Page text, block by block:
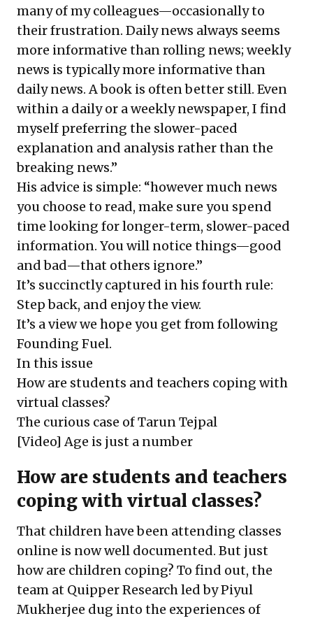
many of my colleagues—occasionally to
their frustration. Daily news always seems
more informative than rolling news; weekly
news is typically more informative than
daily news. A book is often better still. Even
within a daily or a weekly newspaper, I find
myself preferring the slower-paced
explanation and analysis rather than the
breaking news.”
His advice is simple: “however much news
you choose to read, make sure you spend
time looking for longer-term, slower-paced
information. You will notice things—good
and bad—that others ignore.”
It’s succinctly captured in his fourth rule:
Step back, and enjoy the view.
It’s a view we hope you get from following
Founding Fuel.
In this issue
How are students and teachers coping with
virtual classes?
The curious case of Tarun Tejpal
[Video] Age is just a number
How are students and teachers
coping with virtual classes?
That children have been attending classes
online is now well documented. But just
how are children coping? To find out, the
team at Quipper Research led by Piyul
Mukherjee dug into the experiences of